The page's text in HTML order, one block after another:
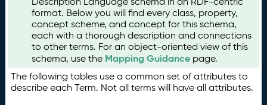
format. Below you will find every class, property,
concept scheme, and concept for this schema,
each with a thorough description and connections
to other terms. For an object-oriented view of this
schema, use the Mapping Guidance page.
The following tables use a common set of attributes to
describe each Term. Not all terms will have all attributes.